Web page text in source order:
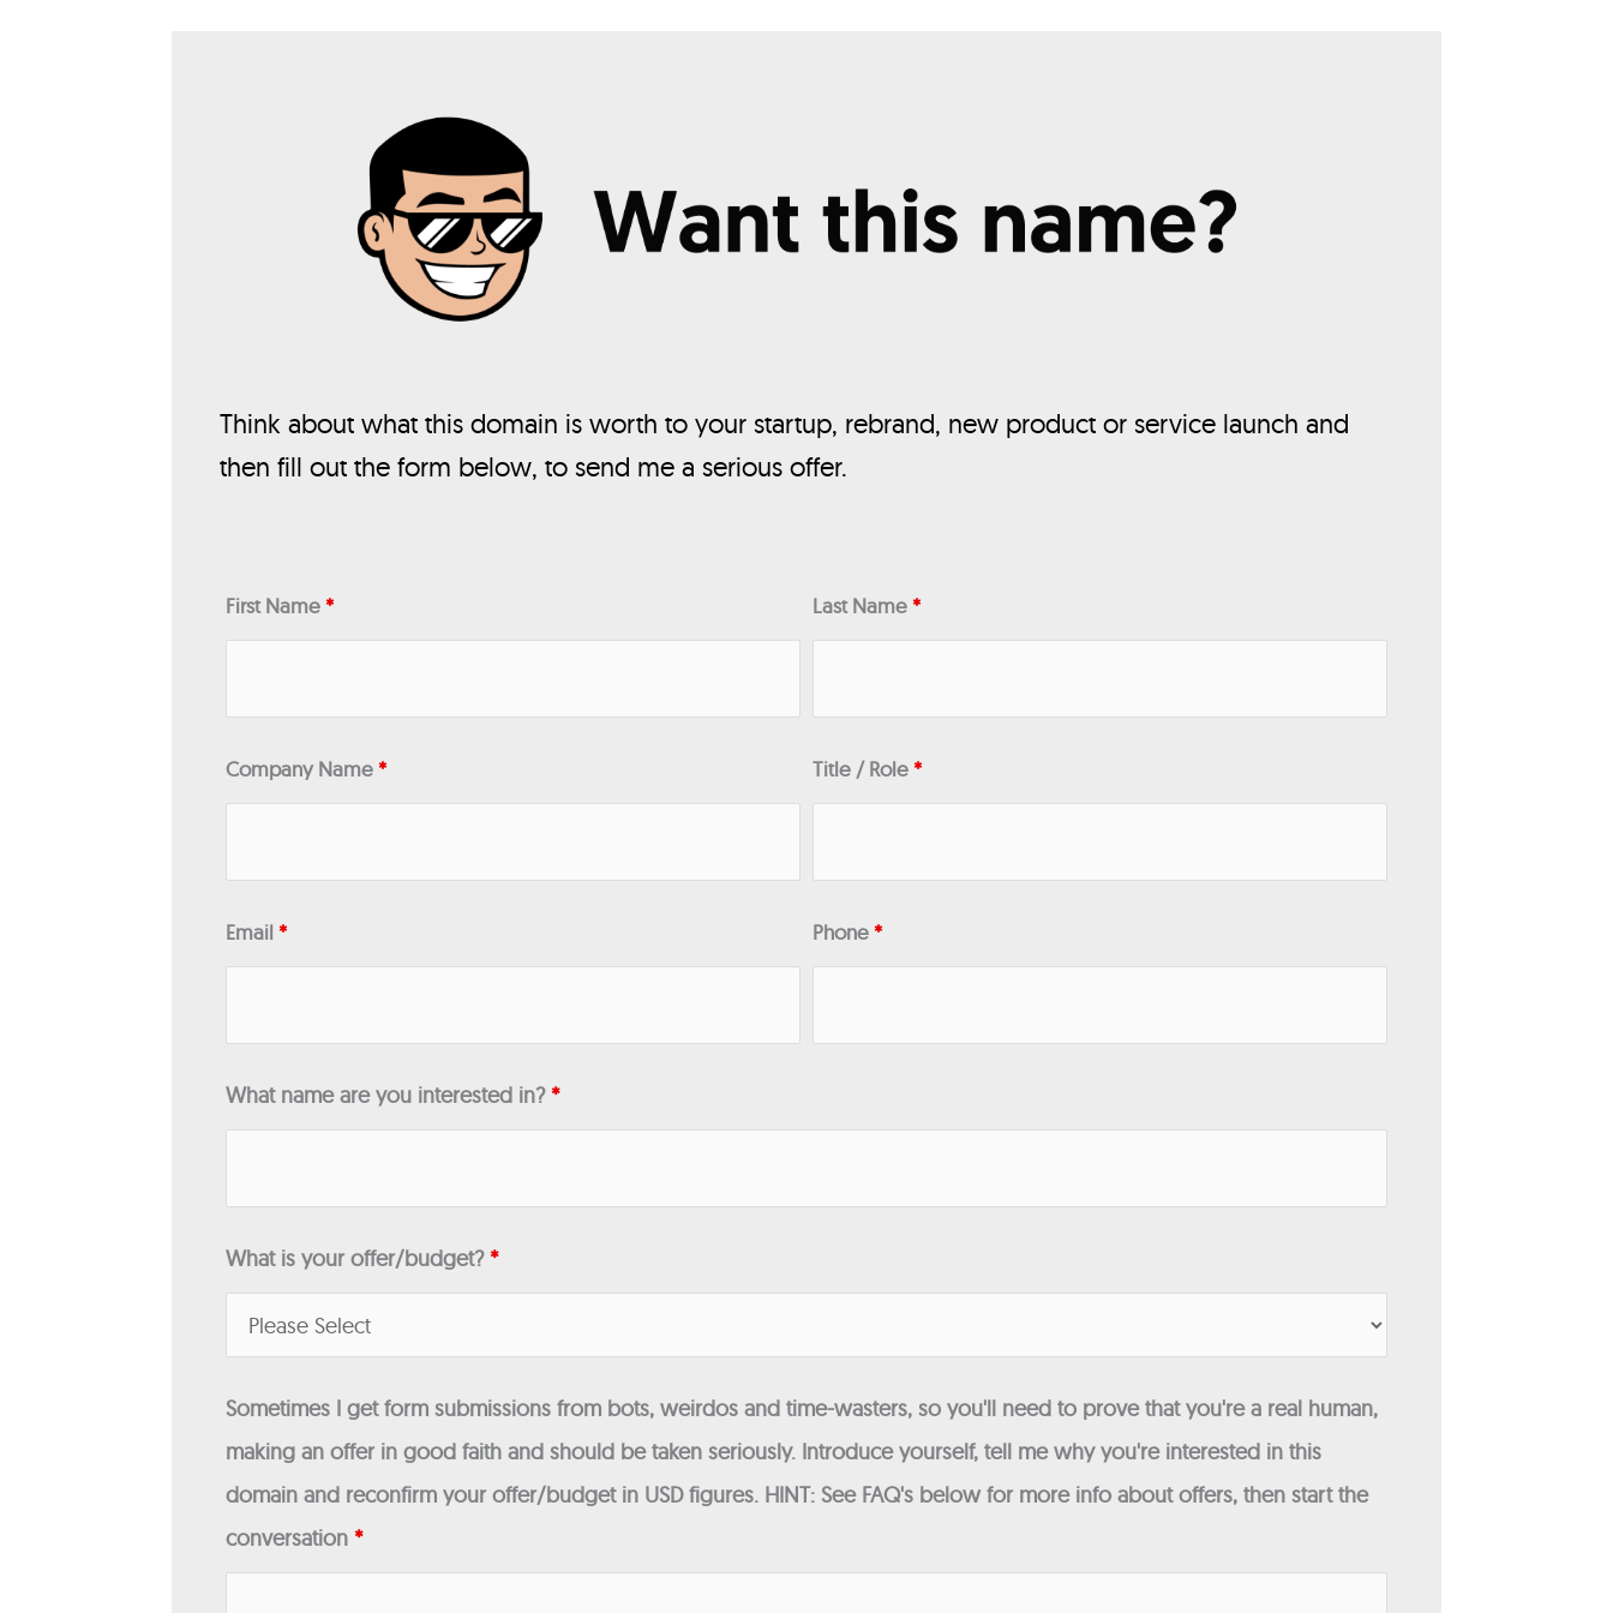
Think about what this domain is worth to your startup, rebrand, new product or service launch and
then fill out the form below, to send me a serious offer.
First Name* Last Name*
Company Name* Title / Role*
Email* Phone*
What name are you interested in? *
What is your offer/budget? *
Sometimes I get form submissions from bots, weirdos and time-wasters, so you'll need to prove that you're a real human,
making an offer in good faith and should be taken seriously. Introduce yourself, tell me why you're interested in this
domain and reconfirm your offer/budget in USD figures. HINT: See FAQ's below for more info about offers, then start the
conversation *